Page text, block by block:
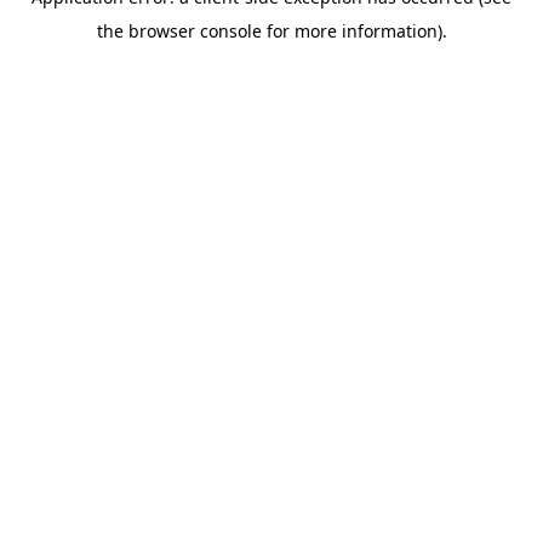
the browser console for more information).